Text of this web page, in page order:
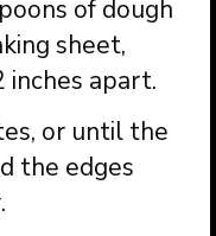
of dough
sheet,
inches apart.
or until the
the edges